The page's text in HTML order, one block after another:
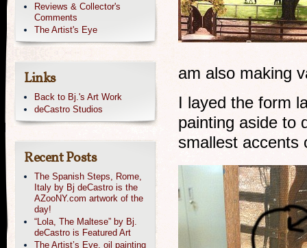
am also making
I layed the form
painting aside to
smallest accents
Reviews & Collector's
Comments
The Artist's Eye
Links
Back to Bj.'s Art Work
deCastro Studios
Recent Posts
The Spanish Steps, Rome,
Italy by Bj deCastro is the
AZooNY.com artwork of the
day!
“Lola, The Maltese” by Bj.
deCastro is Featured Art
The Artist’s Eye, oil painting